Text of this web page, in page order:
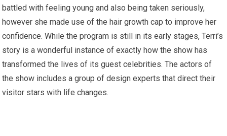
battled with feeling young and also being taken seriously,
however she made use of the hair growth cap to improve her
confidence. While the program is still in its early stages, Terri’s
story is a wonderful instance of exactly how the show has
transformed the lives of its guest celebrities. The actors of
the show includes a group of design experts that direct their
visitor stars with life changes.